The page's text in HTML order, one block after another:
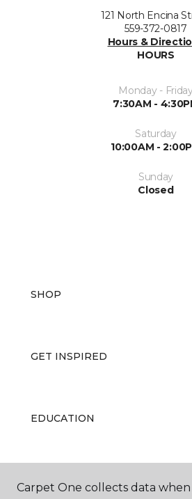
121 North Encina
559-372-0817
Hours &
HOURS
Monday -
7:30AM -
Saturday
10:00AM -
Sunday
Closed
SHOP
GET INSPIRED
EDUCATION
ABOUT US
Carpet One collects data